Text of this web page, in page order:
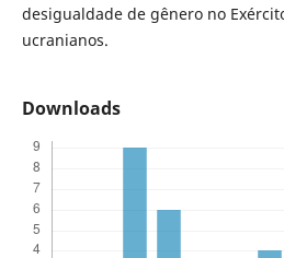
desigualdade de gênero no
ucranianos.
Downloads